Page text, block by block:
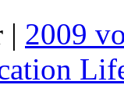
| 2009